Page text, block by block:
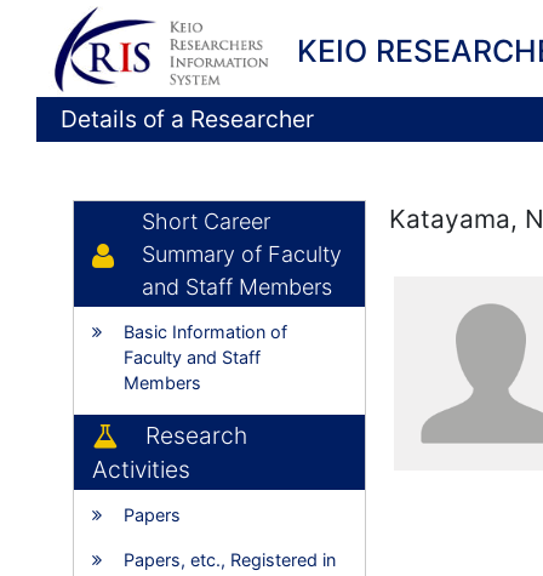
KEIO
Details of a Researcher
Short Career
Summary of Faculty
and Staff Members
Basic Information of
Faculty and Staff
Members
Research
Activities
Papers
Papers, etc., Registered in
Katayama,